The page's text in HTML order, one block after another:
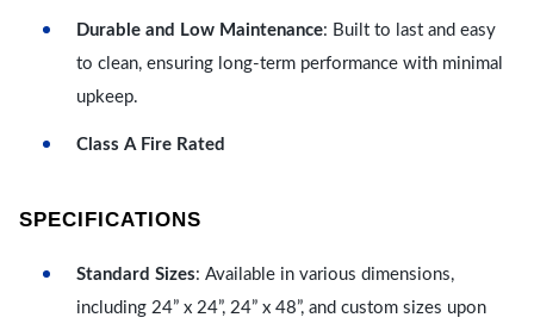
Durable and Low Maintenance: Built to last and easy
to clean, ensuring long-term performance with minimal
upkeep.
Class A Fire Rated
SPECIFICATIONS
Standard Sizes: Available in various dimensions,
including 24” x 24”, 24” x 48”, and custom sizes upon